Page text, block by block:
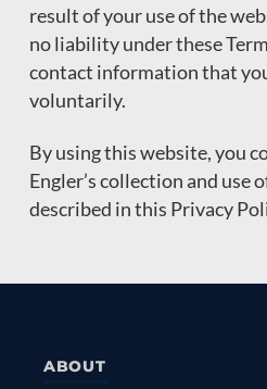
result of your use of the
no liability under these
contact information that
voluntarily.
By using this website, you
Engler’s collection and use
described in this Privacy
ABOUT